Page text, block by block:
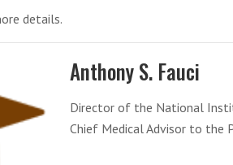
details.
Anthony S. Fauci
Director of the National
Chief Medical Advisor to the